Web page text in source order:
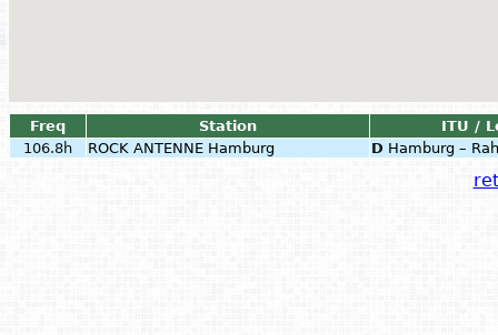
Freq Station
ITU /
106.8h
ROCK ANTENNE Hamburg D Hamburg –